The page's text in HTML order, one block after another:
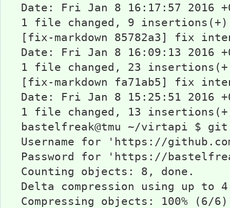
Date: Fri Jan 8 16:17:57 2016
1 file changed, 9
[fix-markdown 85782a3] fix
Date: Fri Jan 8 16:09:13 2016
1 file changed, 23
[fix-markdown fa71ab5] fix
Date: Fri Jan 8 15:25:51 2016
1 file changed, 13
bastelfreak@tmu ~/virtapi $ git
Username for 'https://
Password for 'https://
Counting objects: 8, done.
Delta compression using up to
Compressing objects: 100% (6/